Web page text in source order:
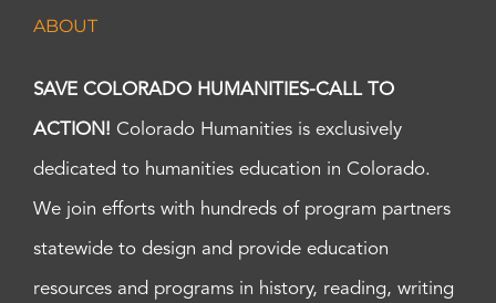
ABOUT
SAVE COLORADO HUMANITIES-CALL TO
ACTION! Colorado Humanities is exclusively
dedicated to humanities education in Colorado.
We join efforts with hundreds of program partners
statewide to design and provide education
resources and programs in history, reading, writing